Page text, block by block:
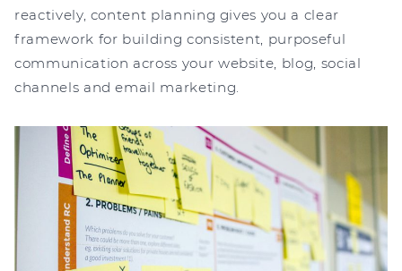
reactively, content planning gives you a clear
framework for building consistent, purposeful
communication across your website, blog, social
channels and email marketing.